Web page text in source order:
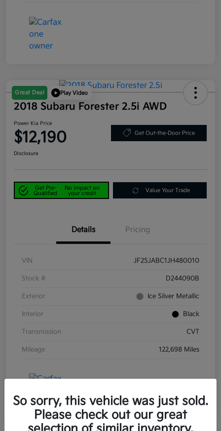
Great Deal Play Video
2018 Subaru Forester 2.5i AWD
Power Kia Price
$12,190 Get Out-the-Door Price
Disclosure
Get Pre-
Qualified
No impact on
your credit
Value Your Trade
Details Pricing
VIN JF2SJABC1JH480010
Stock # D244090B
Exterior Ice Silver Metallic
Interior Black
Transmission CVT
Mileage 122,698 Miles
So sorry, this vehicle was just sold.
Please check out our great